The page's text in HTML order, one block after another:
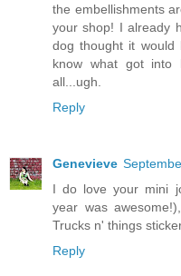
the embellishments
your shop! I already
dog thought it
know what got into
all...ugh.
Reply
Genevieve
I do love your mini
year was
Trucks n' things
Reply